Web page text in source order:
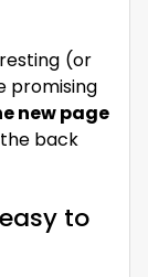
(or
promising
new page
the back
to